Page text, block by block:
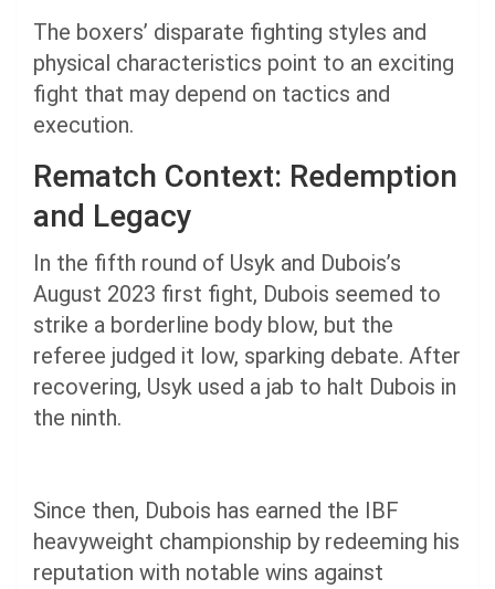
The boxers’ disparate fighting styles and
physical characteristics point to an exciting
fight that may depend on tactics and
execution.
Rematch Context: Redemption
and Legacy
In the fifth round of Usyk and Dubois’s
August 2023 first fight, Dubois seemed to
strike a borderline body blow, but the
referee judged it low, sparking debate. After
recovering, Usyk used a jab to halt Dubois in
the ninth.
Since then, Dubois has earned the IBF
heavyweight championship by redeeming his
reputation with notable wins against